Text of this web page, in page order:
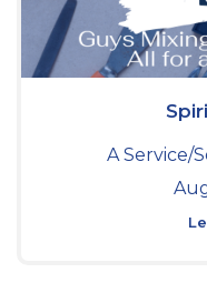
A Service/